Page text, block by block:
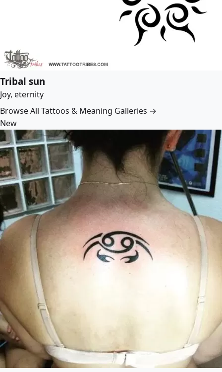
Tribal sun
Joy, eternity
Browse All Tattoos & Meaning Galleries →
New